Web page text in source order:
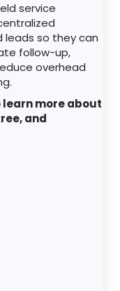
service
so they can
follow-up,
overhead
learn more about
and